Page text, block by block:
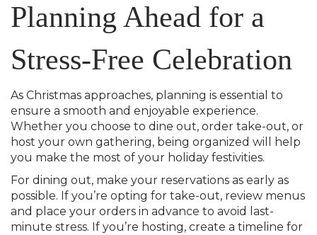
Planning Ahead for a
Stress-Free Celebration
As Christmas approaches, planning is essential to
ensure a smooth and enjoyable experience.
Whether you choose to dine out, order take-out, or
host your own gathering, being organized will help
you make the most of your holiday festivities.
For dining out, make your reservations as early as
possible. If you’re opting for take-out, review menus
and place your orders in advance to avoid last-
minute stress. If you’re hosting, create a timeline for